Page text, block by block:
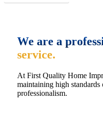
We are a
service.
At First Quality Home
maintaining high
professionalism.